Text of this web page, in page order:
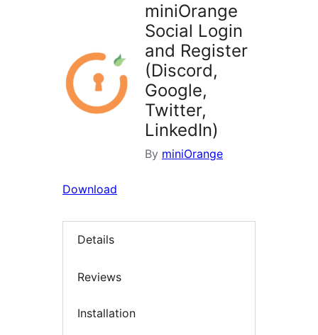
miniOrange
Social Login
and Register
(Discord,
Google,
Twitter,
LinkedIn)
By miniOrange
Download
Details
Reviews
Installation